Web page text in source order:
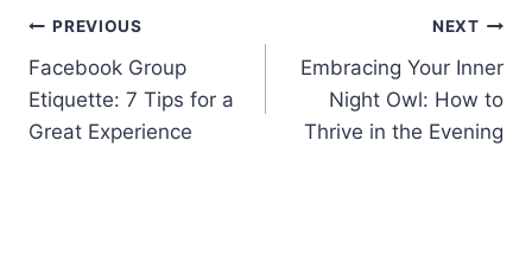
Post
navigation
PREVIOUS
Facebook Group
Etiquette: 7 Tips for a
Great Experience
NEXT
Embracing Your Inner
Night Owl: How to
Thrive in the Evening